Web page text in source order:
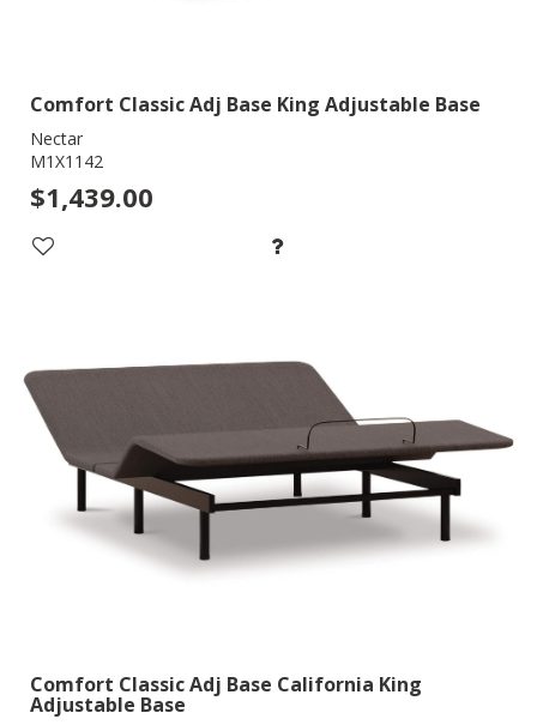
Comfort Classic Adj Base King Adjustable Base
Nectar
M1X1142
$1,439.00
Comfort Classic Adj Base California King
Adjustable Base